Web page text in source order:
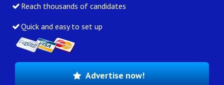
Reach thousands of candidates
Quick and easy to set up
Advertise now!